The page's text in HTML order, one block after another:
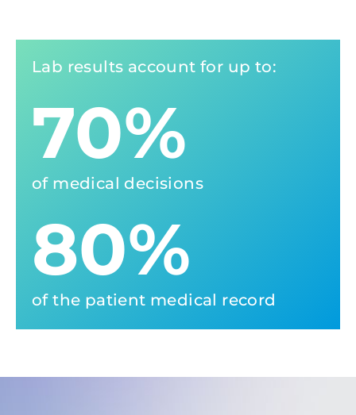
Lab results account for up to:
70%
of medical decisions
80%
of the patient medical record